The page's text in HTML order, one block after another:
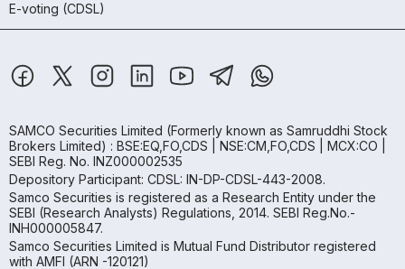
E-voting (CDSL)
SAMCO Securities Limited (Formerly known as Samruddhi Stock
Brokers Limited) : BSE:EQ,FO,CDS | NSE:CM,FO,CDS | MCX:CO |
SEBI Reg. No. INZ000002535
Depository Participant: CDSL: IN-DP-CDSL-443-2008.
Samco Securities is registered as a Research Entity under the
SEBI (Research Analysts) Regulations, 2014. SEBI Reg.No.-
INH000005847.
Samco Securities Limited is Mutual Fund Distributor registered
with AMFI (ARN -120121)